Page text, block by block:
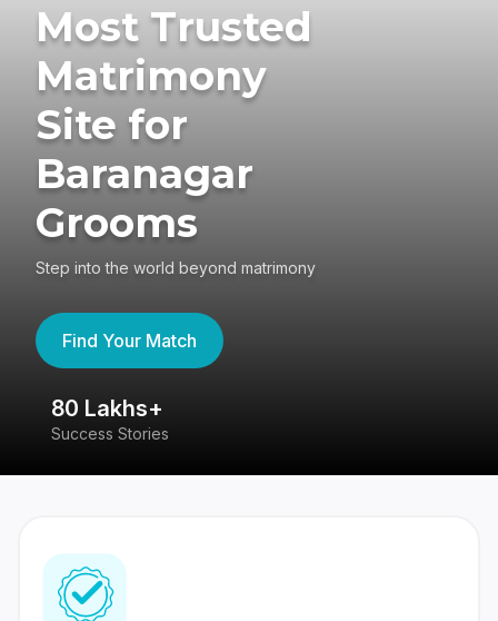
Most Trusted
Matrimony
Site for
Baranagar
Grooms
Step into the world beyond matrimony
Find Your Match
80 Lakhs+
Success Stories